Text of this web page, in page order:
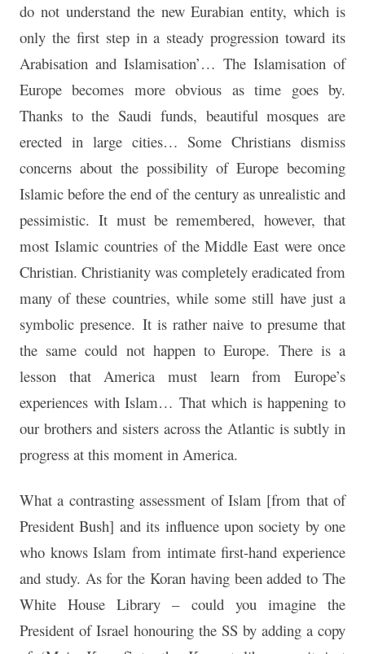
do not understand the new Eurabian entity, which is
only the first step in a steady progression toward its
Arabisation and Islamisation’… The Islamisation of
Europe becomes more obvious as time goes by.
Thanks to the Saudi funds, beautiful mosques are
erected in large cities… Some Christians dismiss
concerns about the possibility of Europe becoming
Islamic before the end of the century as unrealistic and
pessimistic. It must be remembered, however, that
most Islamic countries of the Middle East were once
Christian. Christianity was completely eradicated from
many of these countries, while some still have just a
symbolic presence. It is rather naive to presume that
the same could not happen to Europe. There is a
lesson that America must learn from Europe’s
experiences with Islam… That which is happening to
our brothers and sisters across the Atlantic is subtly in
progress at this moment in America.
What a contrasting assessment of Islam [from that of
President Bush] and its influence upon society by one
who knows Islam from intimate first-hand experience
and study. As for the Koran having been added to The
White House Library – could you imagine the
President of Israel honouring the SS by adding a copy